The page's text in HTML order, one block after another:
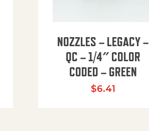
NOZZLES – LEGACY –
QC – 1/4″ COLOR
CODED – GREEN
$6.41